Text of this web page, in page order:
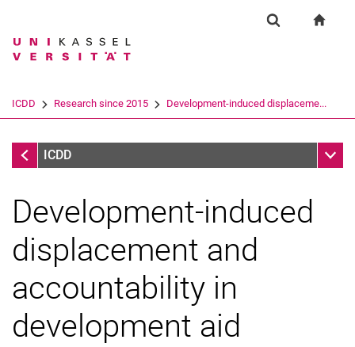
Springe direkt zu: Inhalt
Springe direkt zu: Suche
Springe direkt zu:
Suchbegriff
Suchen (öffnet externen Link in einem
ICDD Research since 2015 Development-induced displaceme...
Research since 2015
ICDD
Development-induced
displacement and
accountability in
development aid